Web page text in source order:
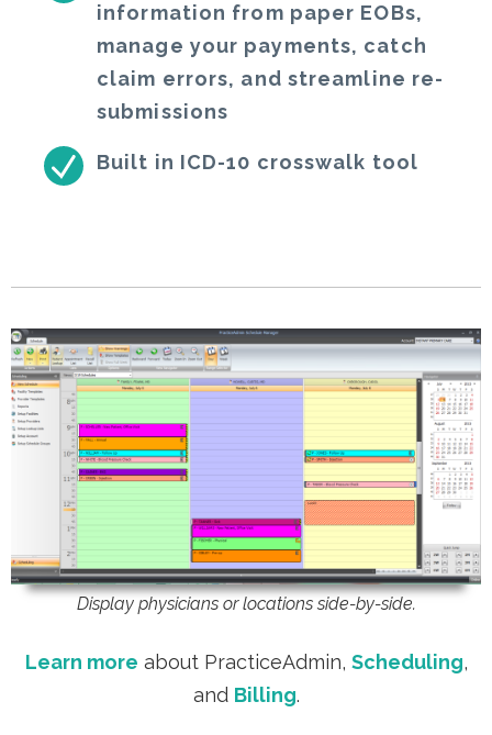
information from paper EOBs,
manage your payments, catch
claim errors, and streamline re-
submissions
Built in ICD-10 crosswalk tool
Display physicians or locations side-by-side.
Learn more about PracticeAdmin, Scheduling,
and Billing.